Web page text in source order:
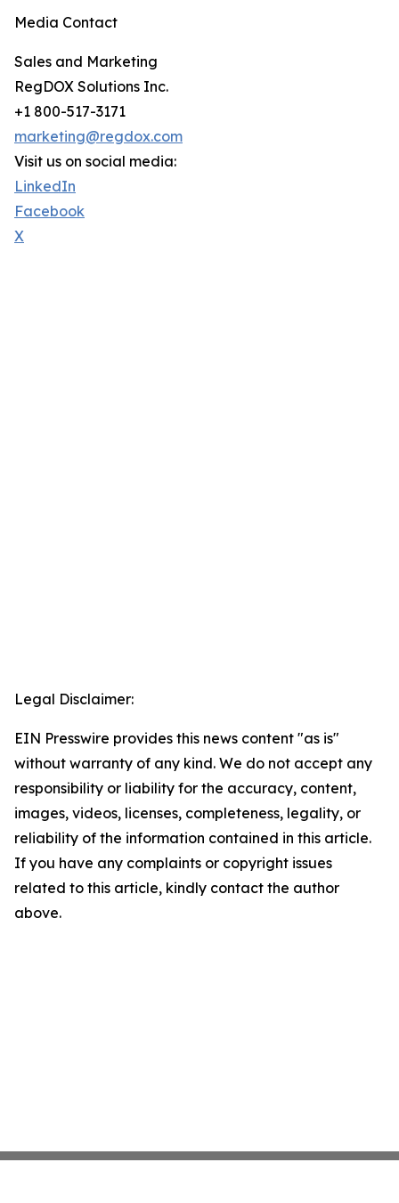
Media Contact
Sales and Marketing
RegDOX Solutions Inc.
+1 800-517-3171
marketing@regdox.com
Visit us on social media:
LinkedIn
Facebook
X
Legal Disclaimer:
EIN Presswire provides this news content "as is"
without warranty of any kind. We do not accept any
responsibility or liability for the accuracy, content,
images, videos, licenses, completeness, legality, or
reliability of the information contained in this article.
If you have any complaints or copyright issues
related to this article, kindly contact the author
above.